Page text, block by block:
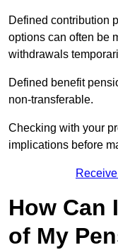
Defined contribution
options can often be
withdrawals
Defined benefit
non-transferable.
Checking with your
implications before
How Can
of My